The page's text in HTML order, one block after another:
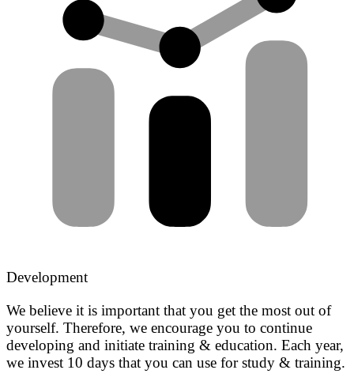
Development
We believe it is important that you get the most out of
yourself. Therefore, we encourage you to continue
developing and initiate training & education. Each year,
we invest 10 days that you can use for study & training.